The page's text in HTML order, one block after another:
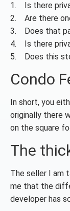
1. Is there
2. Are there
3. Does that
4. Is there
5. Does this
Condo
In short, you
originally there
on the square
The
The seller I am
me that the
developer has